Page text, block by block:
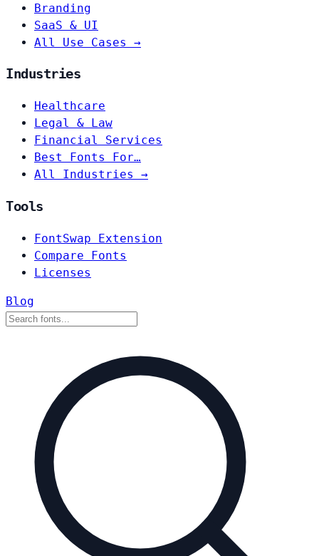
Branding
SaaS & UI
All Use Cases →
Industries
Healthcare
Legal & Law
Financial Services
Best Fonts For…
All Industries →
Tools
FontSwap Extension
Compare Fonts
Licenses
Blog